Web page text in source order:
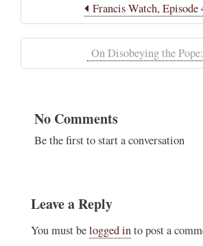
Francis Watch, Episode
On Disobeying the
No Comments
Be the first to start a conversation
Leave a Reply
You must belogged into post a